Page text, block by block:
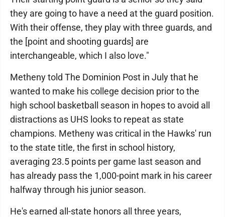
they are going to have a need at the guard position.
With their offense, they play with three guards, and
the [point and shooting guards] are
interchangeable, which I also love."
Metheny told The Dominion Post in July that he
wanted to make his college decision prior to the
high school basketball season in hopes to avoid all
distractions as UHS looks to repeat as state
champions. Metheny was critical in the Hawks' run
to the state title, the first in school history,
averaging 23.5 points per game last season and
has already pass the 1,000-point mark in his career
halfway through his junior season.
He's earned all-state honors all three years,